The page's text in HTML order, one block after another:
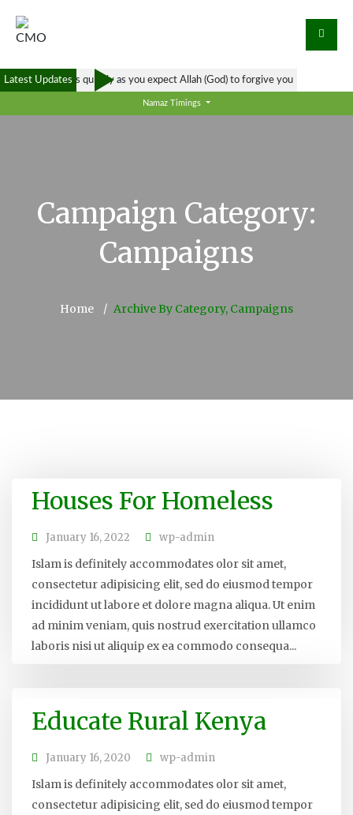
Latest Updates
Forgive others as quickly as you expect Allah (God) to forgive you
Namaz Timings
Campaign Category:
Campaigns
Home Archive By Category, Campaigns
Houses For Homeless
January 16, 2022 wp-admin
Islam is definitely accommodates olor sit amet,
consectetur adipisicing elit, sed do eiusmod tempor
incididunt ut labore et dolore magna aliqua. Ut enim
ad minim veniam, quis nostrud exercitation ullamco
laboris nisi ut aliquip ex ea commodo consequa...
Educate Rural Kenya
January 16, 2020 wp-admin
Islam is definitely accommodates olor sit amet,
consectetur adipisicing elit, sed do eiusmod tempor